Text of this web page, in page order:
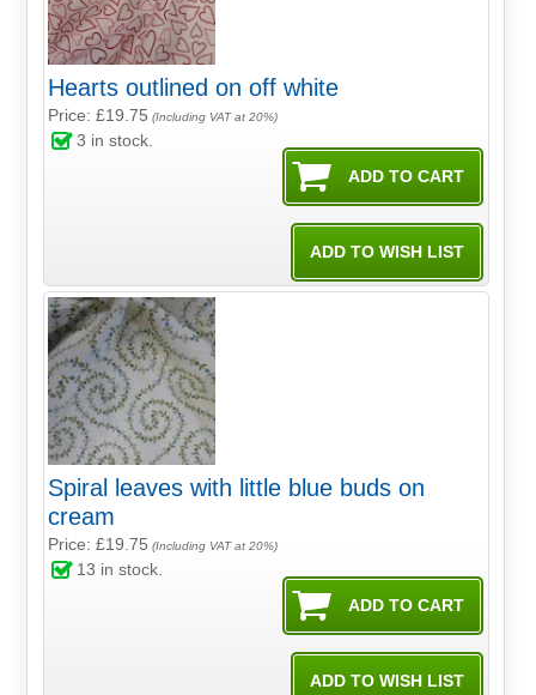
Hearts outlined on off white
Price: £19.75 (Including VAT at 20%)
3 in stock.
Spiral leaves with little blue buds on
cream
Price: £19.75 (Including VAT at 20%)
13 in stock.